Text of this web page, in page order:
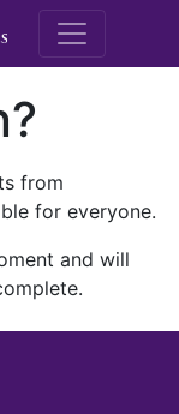
M.E.
from
for everyone.
and will